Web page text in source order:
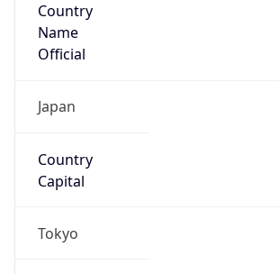
Country
Name
Official
Japan
Country
Capital
Tokyo